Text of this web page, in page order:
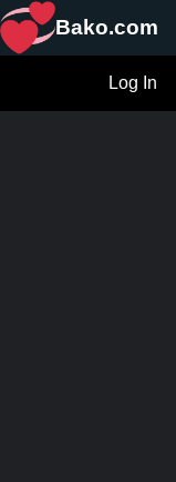
Bako.com
Log In